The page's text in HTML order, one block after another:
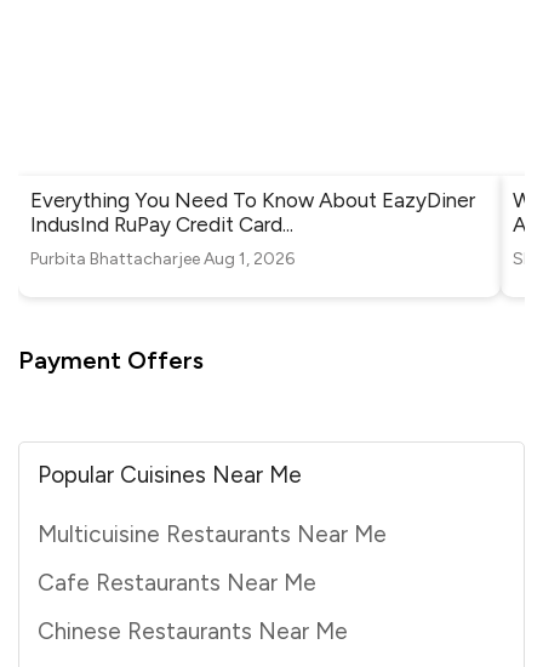
Everything You Need To Know About EazyDiner
IndusInd RuPay Credit Card...
Purbita BhattacharjeeAug 1, 2026
Payment Offers
Popular Cuisines Near Me
Multicuisine Restaurants Near Me
Cafe Restaurants Near Me
Chinese Restaurants Near Me